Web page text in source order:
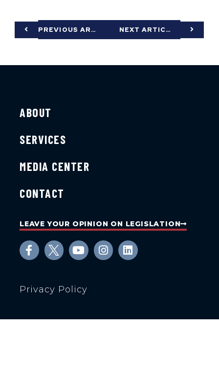
PREVIOUS ARTICLE NEXT ARTICLE
ABOUT
SERVICES
MEDIA CENTER
CONTACT
LEAVE YOUR OPINION ON LEGISLATION
Privacy Policy